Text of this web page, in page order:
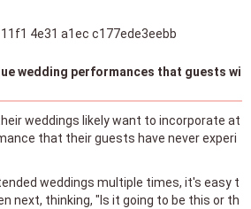
wedding performances that guests wi
weddings likely want to incorporate at
that their guests have never experi
weddings multiple times, it's easy t
next, thinking, "Is it going to be this or th